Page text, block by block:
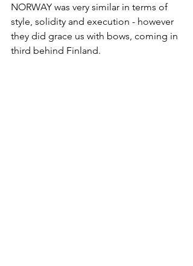
NORWAY was very similar in terms of
style, solidity and execution - however
they did grace us with bows, coming in
third behind Finland.